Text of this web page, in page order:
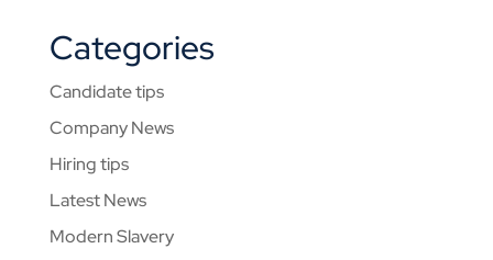
Categories
Candidate tips
Company News
Hiring tips
Latest News
Modern Slavery